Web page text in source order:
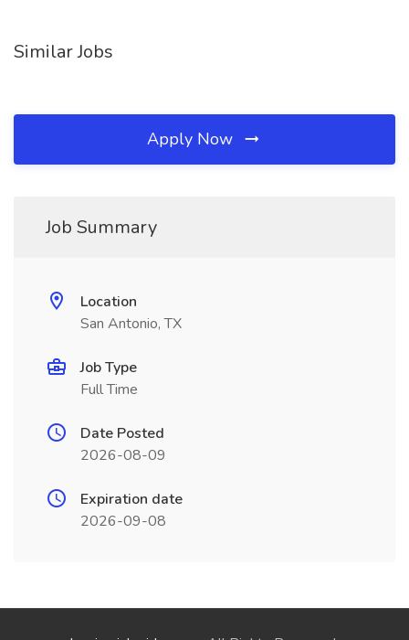
Similar Jobs
Apply Now
Job Summary
Location
San Antonio, TX
Job Type
Full Time
Date Posted
2026-08-09
Expiration date
2026-09-08